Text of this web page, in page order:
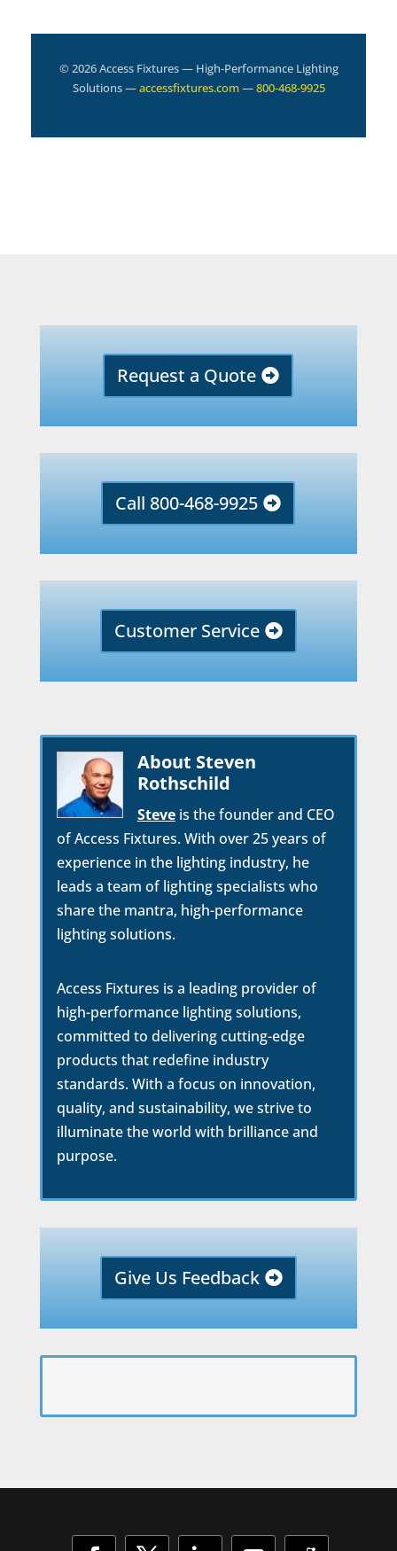
© 2026 Access Fixtures — High-Performance Lighting
Solutions —accessfixtures.com—800-468-9925
Request a Quote
Call 800-468-9925
Customer Service
About Steven
Rothschild
Steveis the founder and CEO
of Access Fixtures. With over 25 years of
experience in the lighting industry, he
leads a team of lighting specialists who
share the mantra, high-performance
lighting solutions.
Access Fixtures is a leading provider of
high-performance lighting solutions,
committed to delivering cutting-edge
products that redefine industry
standards. With a focus on innovation,
quality, and sustainability, we strive to
illuminate the world with brilliance and
purpose.
Give Us Feedback